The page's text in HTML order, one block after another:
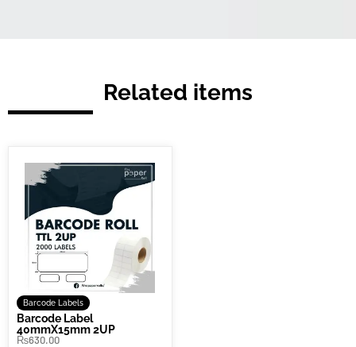
Related items
Barcode Labels
Barcode Label
40mmX15mm 2UP
₨630.00